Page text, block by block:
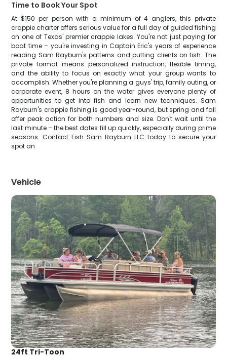
Time to Book Your Spot
At $150 per person with a minimum of 4 anglers, this private
crappie charter offers serious value for a full day of guided fishing
on one of Texas' premier crappie lakes. You're not just paying for
boat time – you're investing in Captain Eric's years of experience
reading Sam Rayburn's patterns and putting clients on fish. The
private format means personalized instruction, flexible timing,
and the ability to focus on exactly what your group wants to
accomplish. Whether you're planning a guys' trip, family outing, or
corporate event, 8 hours on the water gives everyone plenty of
opportunities to get into fish and learn new techniques. Sam
Rayburn's crappie fishing is good year-round, but spring and fall
offer peak action for both numbers and size. Don't wait until the
last minute – the best dates fill up quickly, especially during prime
seasons. Contact Fish Sam Rayburn LLC today to secure your
spot an
Vehicle
24ft Tri-Toon